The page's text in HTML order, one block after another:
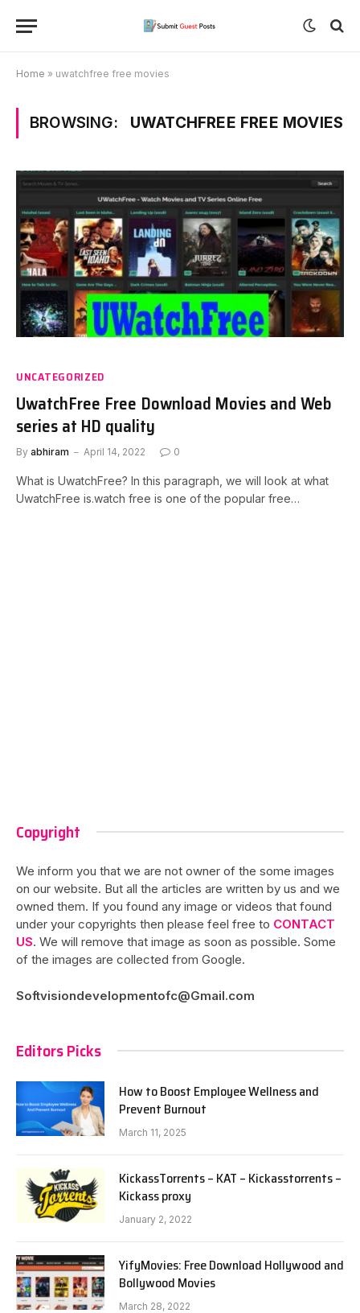
Home » uwatchfree free movies
BROWSING: UWATCHFREE FREE MOVIES
UNCATEGORIZED
UwatchFree Free Download Movies and Web
series at HD quality
By abhiram April 14, 2022 0
What is UwatchFree? In this paragraph, we will look at what
UwatchFree is.watch free is one of the popular free…
Copyright
We inform you that we are not owner of the some images
on our website. But all the articles are written by us and we
owned them. If you found any image or videos that found
under your copyrights then please feel free to CONTACT
US. We will remove that image as soon as possible. Some
of the images are collected from Google.
Softvisiondevelopmentofc@Gmail.com
Editors Picks
How to Boost Employee Wellness and
Prevent Burnout
March 11, 2025
KickassTorrents – KAT – Kickasstorrents –
Kickass proxy
January 2, 2022
YifyMovies: Free Download Hollywood and
Bollywood Movies
March 28, 2022